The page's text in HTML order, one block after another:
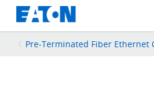
Pre-Terminated Fiber Ethernet